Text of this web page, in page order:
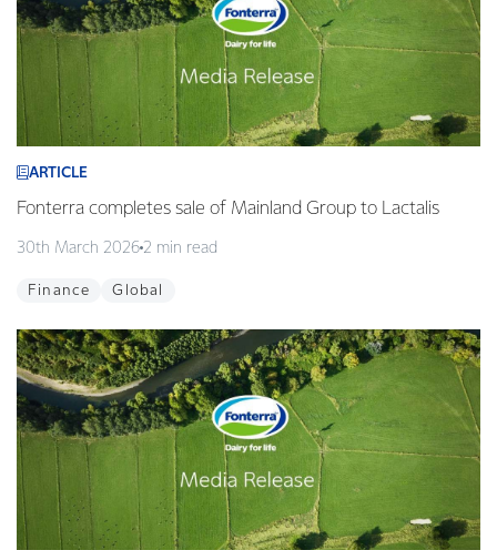
ARTICLE
Fonterra completes sale of Mainland Group to Lactalis
30th March 2026 2 min read
Finance Global